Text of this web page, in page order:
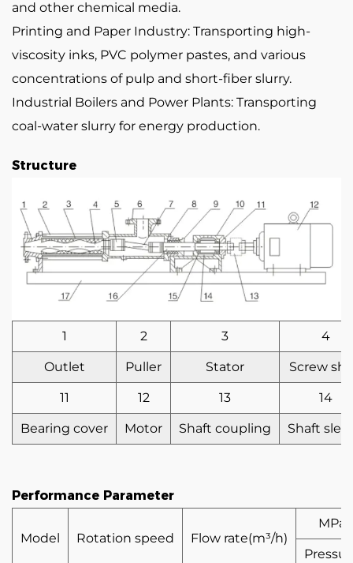
and other chemical media.
Printing and Paper Industry: Transporting high-
viscosity inks, PVC polymer pastes, and various
concentrations of pulp and short-fiber slurry.
Industrial Boilers and Power Plants: Transporting
coal-water slurry for energy production.
Structure
1 2 3 4
Outlet Puller Stator Screw
11 12 13 14
Bearing cover Motor Shaft coupling Shaft
Performance Parameter
Model Rotation speed Flow rate(m³/h)
MPa